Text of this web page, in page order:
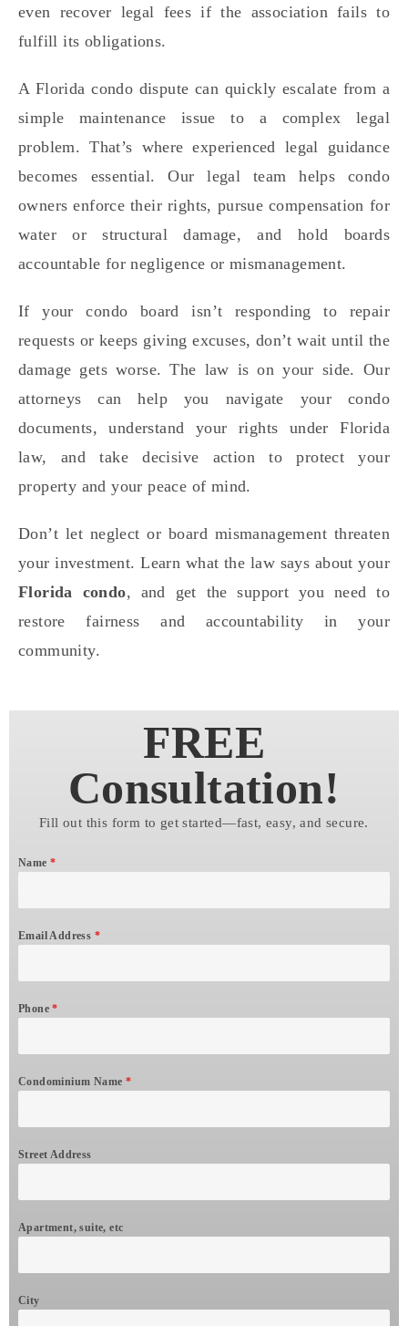
even recover legal fees if the association fails to
fulfill its obligations.
A Florida condo dispute can quickly escalate from a
simple maintenance issue to a complex legal
problem. That’s where experienced legal guidance
becomes essential. Our legal team helps condo
owners enforce their rights, pursue compensation for
water or structural damage, and hold boards
accountable for negligence or mismanagement.
If your condo board isn’t responding to repair
requests or keeps giving excuses, don’t wait until the
damage gets worse. The law is on your side. Our
attorneys can help you navigate your condo
documents, understand your rights under Florida
law, and take decisive action to protect your
property and your peace of mind.
Don’t let neglect or board mismanagement threaten
your investment. Learn what the law says about your
Florida condo, and get the support you need to
restore fairness and accountability in your
community.
FREE
Consultation!
Fill out this form to get started—fast, easy, and secure.
Name *
Email Address *
Phone*
Condominium Name *
Street Address
Apartment, suite, etc
City